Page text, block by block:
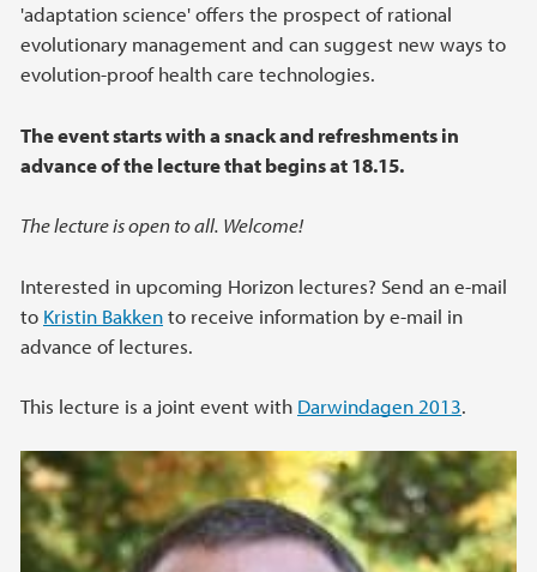
'adaptation science' offers the prospect of rational
evolutionary management and can suggest new ways to
evolution-proof health care technologies.
The event starts with a snack and refreshments in
advance of the lecture that begins at 18.15.
The lecture is open to all. Welcome!
Interested in upcoming Horizon lectures? Send an e-mail
to Kristin Bakkento receive information by e-mail in
advance of lectures.
This lecture is a joint event with Darwindagen 2013.